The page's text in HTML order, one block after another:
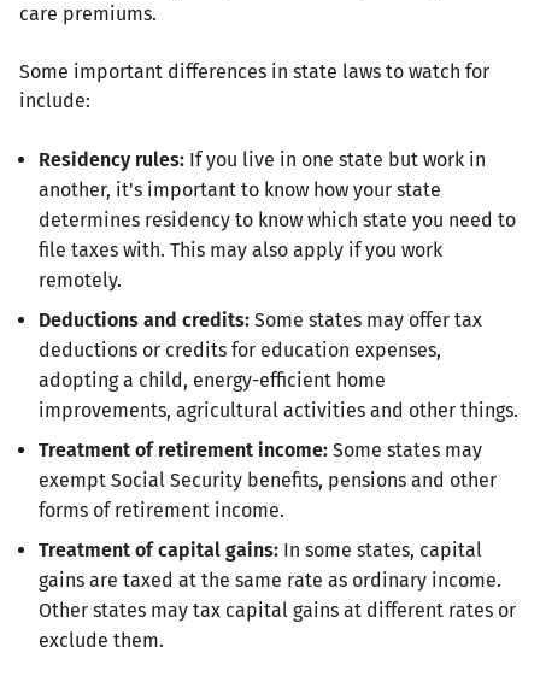
care premiums.
Some important differences in state laws to watch for
include:
Residency rules: If you live in one state but work in
another, it's important to know how your state
determines residency to know which state you need to
file taxes with. This may also apply if you work
remotely.
Deductions and credits: Some states may offer tax
deductions or credits for education expenses,
adopting a child, energy-efficient home
improvements, agricultural activities and other things.
Treatment of retirement income: Some states may
exempt Social Security benefits, pensions and other
forms of retirement income.
Treatment of capital gains: In some states, capital
gains are taxed at the same rate as ordinary income.
Other states may tax capital gains at different rates or
exclude them.